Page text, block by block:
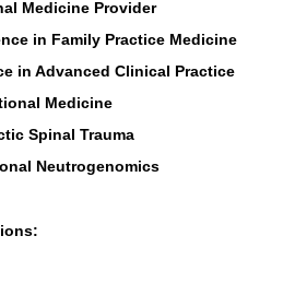
Medicine Provider
in Family Practice Medicine
in Advanced Clinical Practice
Medicine
Spinal Trauma
Neutrogenomics